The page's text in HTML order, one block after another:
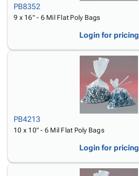
PB8352
9 x 16" - 6 Mil Flat Poly Bags
Login for pricing
PB4213
10 x 10" - 6 Mil Flat Poly Bags
Login for pricing